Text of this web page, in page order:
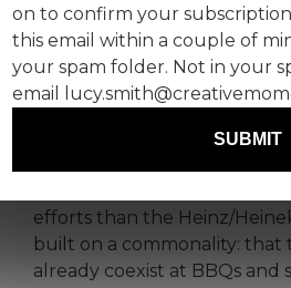
ketchup. But
only captivating
World Cup-
efforts than the Heinz/
built on a commonality: that
already coexist at BBQs and
on to confirm your
this email within a couple of
your spam folder. Not in your
email
SUBMIT